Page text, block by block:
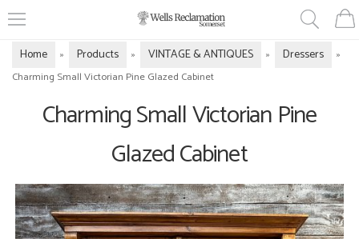
Home » Products » VINTAGE & ANTIQUES » Dressers
»
Charming Small Victorian Pine Glazed Cabinet
Charming Small Victorian Pine
Glazed Cabinet